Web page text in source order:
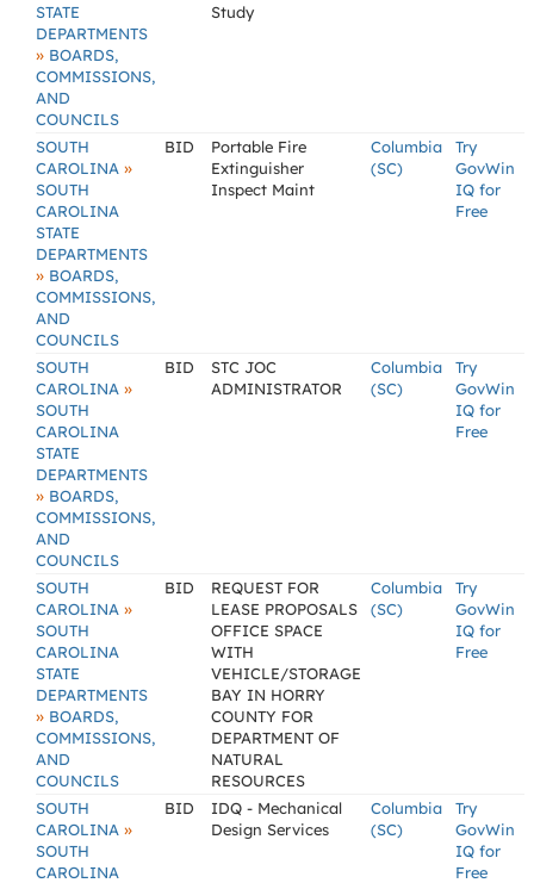
STATE
DEPARTMENTS
» BOARDS,
COMMISSIONS,
AND
COUNCILS
Study
SOUTH
CAROLINA »
SOUTH
CAROLINA
STATE
DEPARTMENTS
» BOARDS,
COMMISSIONS,
AND
COUNCILS
BID
Portable Fire
Extinguisher
Inspect Maint
Columbia
(SC)
Try
GovWin
IQ for
Free
SOUTH
CAROLINA »
SOUTH
CAROLINA
STATE
DEPARTMENTS
» BOARDS,
COMMISSIONS,
AND
COUNCILS
BID
STC JOC
ADMINISTRATOR
Columbia
(SC)
Try
GovWin
IQ for
Free
SOUTH
CAROLINA »
SOUTH
CAROLINA
STATE
DEPARTMENTS
» BOARDS,
COMMISSIONS,
AND
COUNCILS
BID
REQUEST FOR
LEASE PROPOSALS
OFFICE SPACE
WITH
VEHICLE/STORAGE
BAY IN HORRY
COUNTY FOR
DEPARTMENT OF
NATURAL
RESOURCES
Columbia
(SC)
Try
GovWin
IQ for
Free
SOUTH
CAROLINA »
SOUTH
CAROLINA
BID
IDQ - Mechanical
Design Services
Columbia
(SC)
Try
GovWin
IQ for
Free